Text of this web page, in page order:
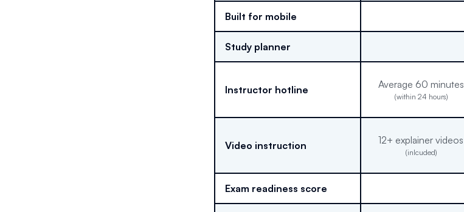
Built for mobile
Study planner
Instructor hotline Average 60 minutes
(within 24 hours)
Video instruction 12+ explainer videos
(inlcuded)
Exam readiness score